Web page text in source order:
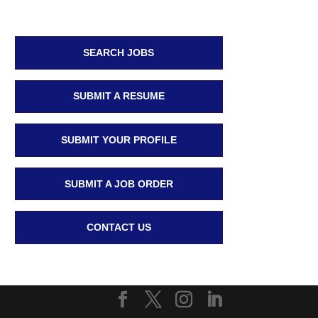
SEARCH JOBS
SUBMIT A RESUME
SUBMIT YOUR PROFILE
SUBMIT A JOB ORDER
CONTACT US